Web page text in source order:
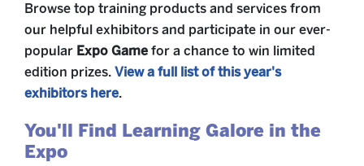
Browse top training products and services from
our helpful exhibitors and participate in our ever-
popular Expo Game for a chance to win limited
edition prizes. View a full list of this year's
exhibitors here.
You'll Find Learning Galore in the
Expo